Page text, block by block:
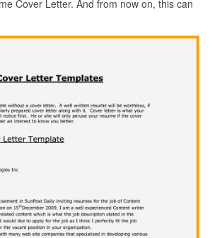
Cover Letter. And from now on, this can